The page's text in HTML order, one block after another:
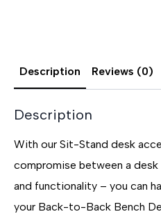
Description Reviews (0)
Description
With our Sit-Stand desk
compromise between a
and functionality – you can
your Back-to-Back Bench